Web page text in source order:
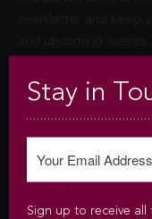
permitted by law.
information may be
Stay in
Sign up to receive